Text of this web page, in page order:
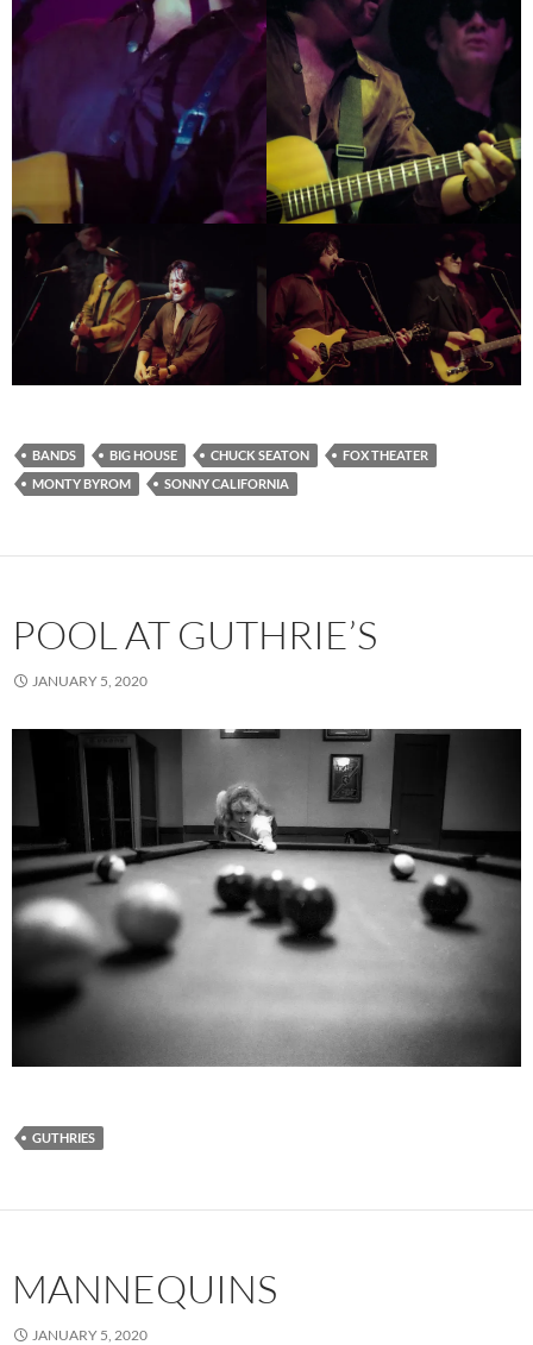
BANDS BIG HOUSE CHUCK SEATON
FOX THEATER
MONTY BYROM
SONNY CALIFORNIA
POOL AT GUTHRIE’S
JANUARY 5, 2020
GUTHRIES
MANNEQUINS
JANUARY 5, 2020